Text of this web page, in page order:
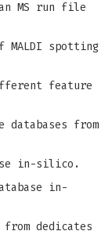
MS run file
spotting
feature
from
in-silico.
in-
dedicates